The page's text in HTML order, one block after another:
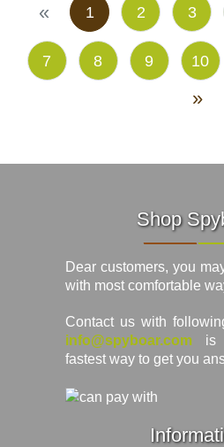
« 1 2 3
7 8 9 10
»
Shop
Dear customers, you
with most comfortable
Contact us with
info@spyboar.com is
fastest way to get you